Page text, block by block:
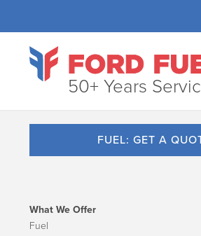
50+ Years
FUEL: GET A
What We Offer
Fuel